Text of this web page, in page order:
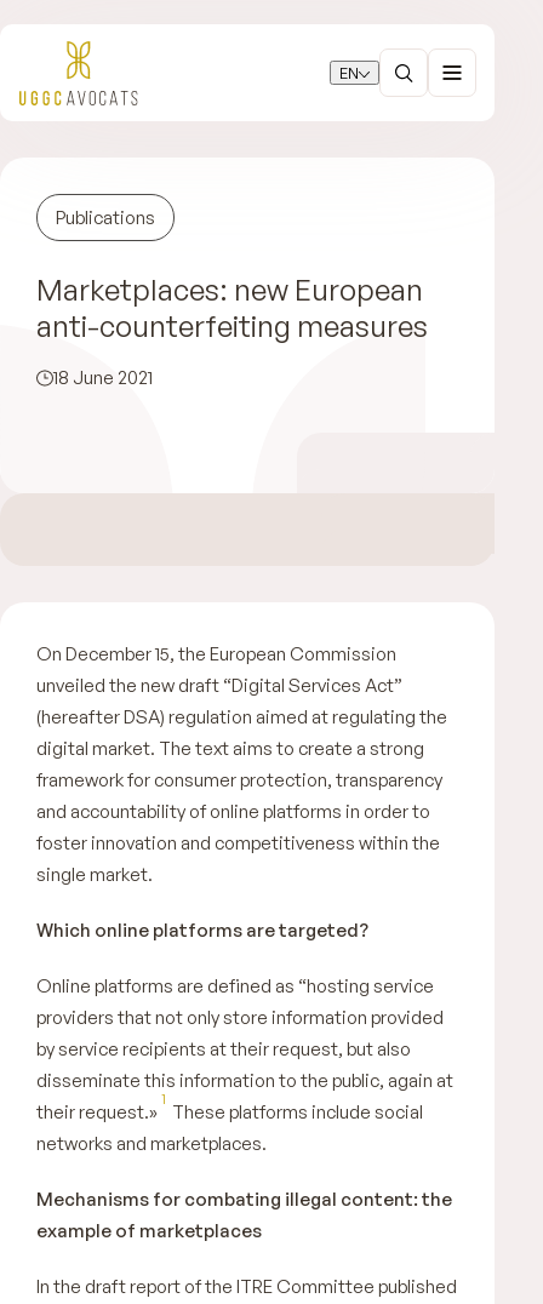
EN
Publications
Marketplaces: new European
anti-counterfeiting measures
18 June 2021
On December 15, the European Commission
unveiled the new draft “Digital Services Act”
(hereafter DSA) regulation aimed at regulating the
digital market. The text aims to create a strong
framework for consumer protection, transparency
and accountability of online platforms in order to
foster innovation and competitiveness within the
single market.
Which online platforms are targeted?
Online platforms are defined as “hosting service
providers that not only store information provided
by service recipients at their request, but also
disseminate this information to the public, again at
their request.»
1
These platforms include social
networks and marketplaces.
Mechanisms for combating illegal content: the
example of marketplaces
In the draft report of the ITRE Committee published